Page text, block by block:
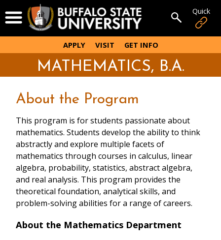
to
main
content
Open Menu Open
APPLY VISIT GET INFO
MATHEMATICS, B.A.
About the Program
This program is for students passionate about
mathematics. Students develop the ability to think
abstractly and explore multiple facets of
mathematics through courses in calculus, linear
algebra, probability, statistics, abstract algebra,
and real analysis. This program provides the
theoretical foundation, analytical skills, and
problem-solving abilities for a range of careers.
About the Mathematics Department